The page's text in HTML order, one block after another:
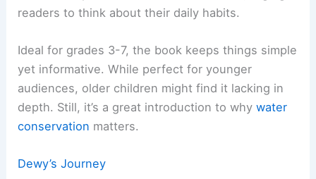
readers to think about their daily habits.
Ideal for grades 3-7, the book keeps things simple
yet informative. While perfect for younger
audiences, older children might find it lacking in
depth. Still, it’s a great introduction to whywater
conservation matters.
Dewy’s Journey